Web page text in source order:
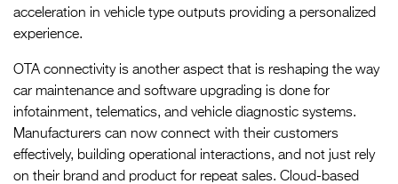
acceleration in vehicle type outputs providing a personalized
experience.
OTA connectivity is another aspect that is reshaping the way
car maintenance and software upgrading is done for
infotainment, telematics, and vehicle diagnostic systems.
Manufacturers can now connect with their customers
effectively, building operational interactions, and not just rely
on their brand and product for repeat sales. Cloud-based